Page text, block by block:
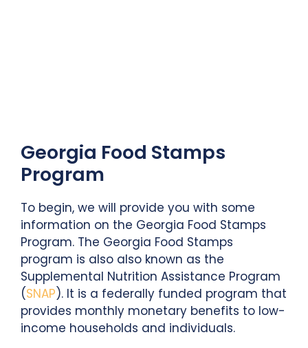
Georgia Food Stamps
Program
To begin, we will provide you with some
information on the Georgia Food Stamps
Program. The Georgia Food Stamps
program is also also known as the
Supplemental Nutrition Assistance Program
(SNAP). It is a federally funded program that
provides monthly monetary benefits to low-
income households and individuals.